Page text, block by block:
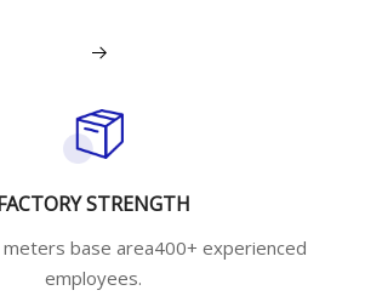
View More
STRENGTH
base area400+ experienced
employees.